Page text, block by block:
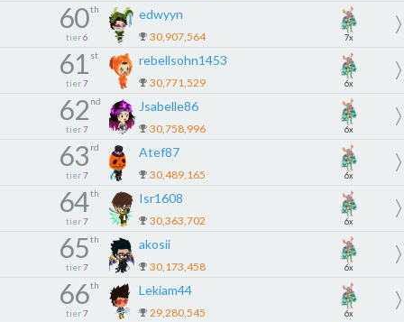
60th
tier 6
edwyyn
30,907,564 7x
61 st
tier 7
rebellsohn1453
30,771,529 6x
62 nd
tier 7
Jsabelle86
30,758,996 6x
63 rd
tier 7
Atef87
30,489,165 6x
64th
tier 7
Isr1608
30,363,702 6x
65th
tier 7
akosii
30,173,458 6x
66th
tier 7
Lekiam44
29,280,545 6x